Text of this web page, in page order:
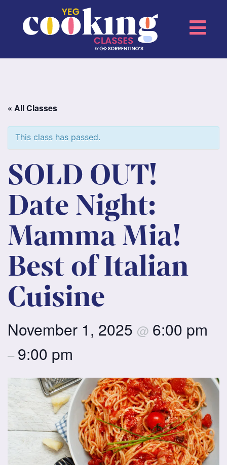
« All Classes
This class has passed.
SOLD OUT!
Date Night:
Mamma Mia!
Best of Italian
Cuisine
November 1, 2025 @ 6:00 pm
– 9:00 pm